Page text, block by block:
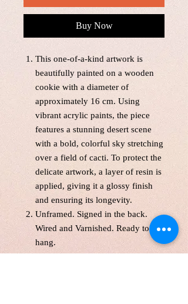
Buy Now
This one-of-a-kind artwork is
beautifully painted on a wooden
cookie with a diameter of
approximately 16 cm. Using
vibrant acrylic paints, the piece
features a stunning desert scene
with a bold, colorful sky stretching
over a field of cacti. To protect the
delicate artwork, a layer of resin is
applied, giving it a glossy finish
and ensuring its longevity.
Unframed. Signed in the back.
Wired and Varnished. Ready to
hang.
With free shipping across Canada